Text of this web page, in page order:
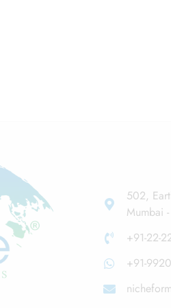
502,
Mumbai
+91-22-
+91-